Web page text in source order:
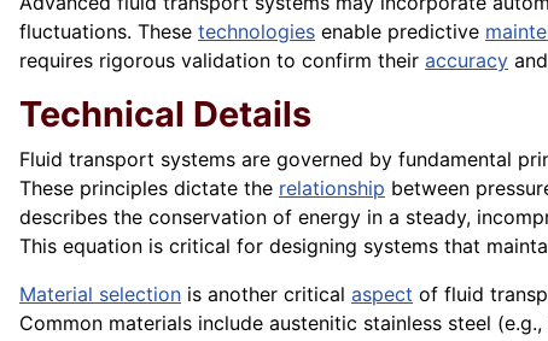
fluctuations. These technologies enable predictive
requires rigorous validation to confirm their accuracy
Technical Details
Fluid transport systems are governed by fundamental
These principles dictate the relationship between
describes the conservation of energy in a steady,
This equation is critical for designing systems that
Material selection is another critical aspect of fluid
Common materials include austenitic stainless steel